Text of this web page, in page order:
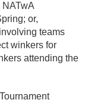
NATwA
or,
teams
winkers for
attending the